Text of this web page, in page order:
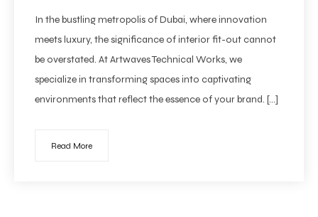
In the bustling metropolis of Dubai, where innovation
meets luxury, the significance of interior fit-out cannot
be overstated. At Artwaves Technical Works, we
specialize in transforming spaces into captivating
environments that reflect the essence of your brand. […]
Read More